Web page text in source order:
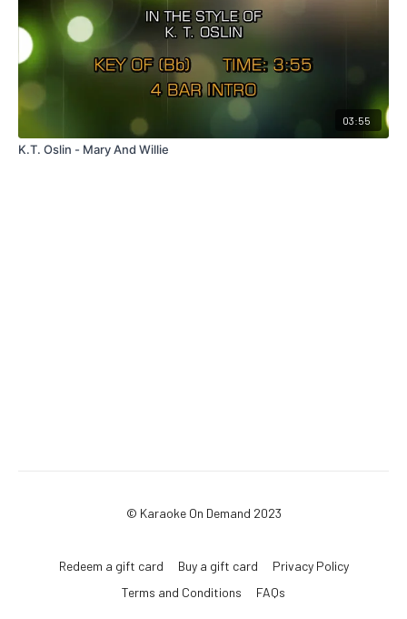
03:55
K.T. Oslin - Mary And Willie
© Karaoke On Demand 2023
Redeem a gift card Buy a gift card
Privacy Policy
Terms and Conditions
FAQs